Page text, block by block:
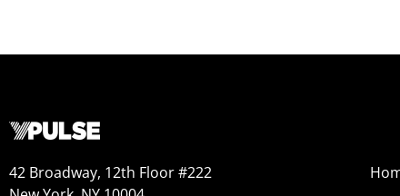
42 Broadway, 12th Floor #222